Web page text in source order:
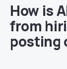
How is
from
posting